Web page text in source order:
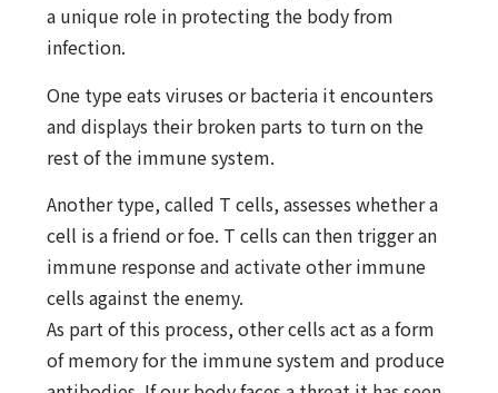
a unique role in protecting the body from
infection.
One type eats viruses or bacteria it encounters
and displays their broken parts to turn on the
rest of the immune system.
Another type, called T cells, assesses whether a
cell is a friend or foe. T cells can then trigger an
immune response and activate other immune
cells against the enemy.
As part of this process, other cells act as a form
of memory for the immune system and produce